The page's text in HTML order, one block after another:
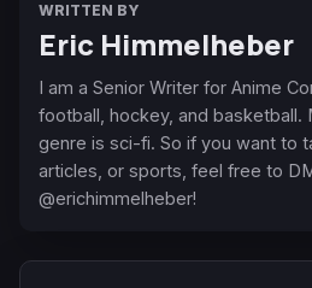
WRITTEN BY
Eric Himmelheber
I am a Senior Writer for Anime
football, hockey, and basketball.
genre is sci-fi. So if you want to
articles, or sports, feel free to
@erichimmelheber!